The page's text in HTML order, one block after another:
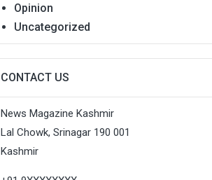
Opinion
Uncategorized
CONTACT US
News Magazine Kashmir
Lal Chowk, Srinagar 190 001
Kashmir